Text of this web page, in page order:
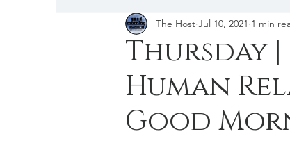
Thursday |
Human
Good
The Host Jul 10, 2021 1 min